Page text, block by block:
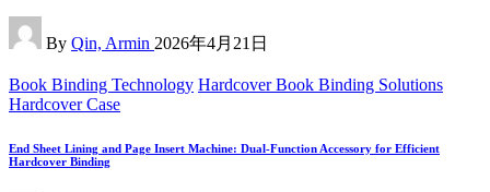
Posted
by
By Qin, Armin 2026年4月21日
Posted
in
Book Binding Technology Hardcover Book Binding Solutions
Hardcover Case
End Sheet Lining and Page Insert Machine: Dual-Function Accessory for Efficient
Hardcover Binding